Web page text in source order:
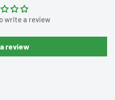
write a review
review